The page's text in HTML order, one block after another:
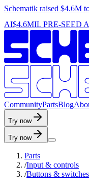
Schematik raised $4.6M
AI$4.6MIL PRE-SEED
CommunityPartsBlogAbo
Try now
Try now
Parts
/Input & controls
/Buttons & switches